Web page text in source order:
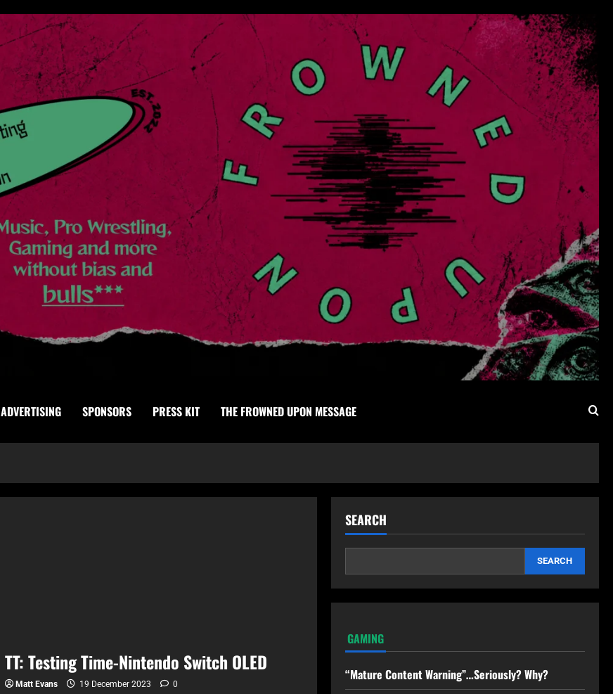
ADVERTISING SPONSORS PRESS KIT THE FROWNED UPON MESSAGE
TT: Testing Time-Nintendo Switch OLED
Matt Evans 19 December 2023 0
SEARCH
SEARCH
GAMING
“Mature Content Warning”…Seriously? Why?